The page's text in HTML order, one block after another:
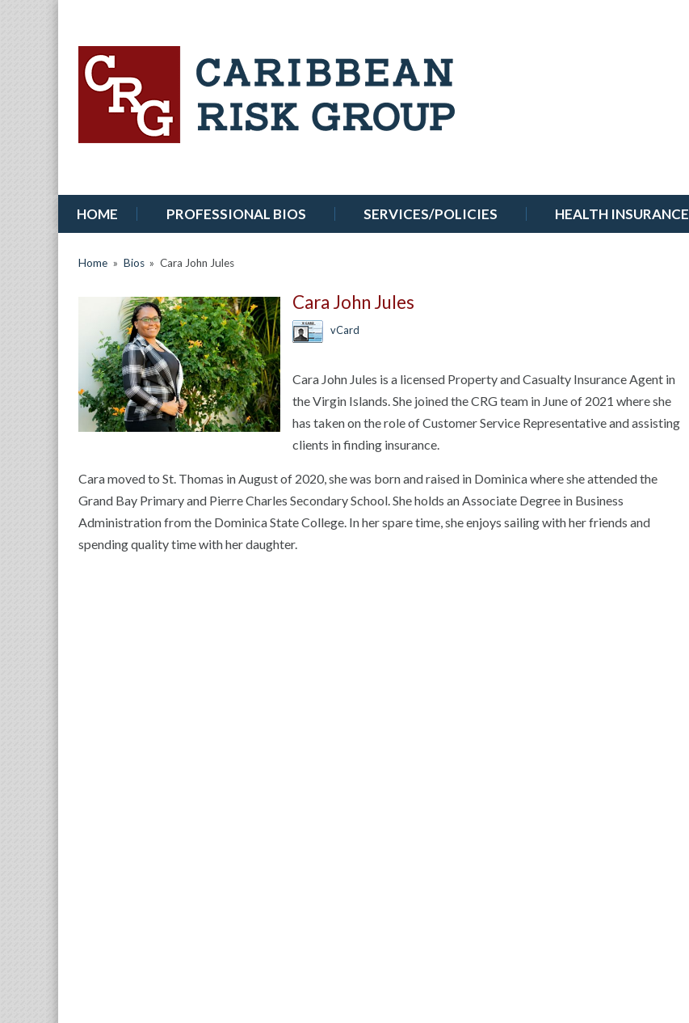
HOME PROFESSIONAL BIOS SERVICES/POLICIES HEALTH INSURANCE
Home » Bios » Cara John Jules
Cara John Jules
vCard
Cara John Jules is a licensed Property and Casualty Insurance Agent in
the Virgin Islands. She joined the CRG team in June of 2021 where she
has taken on the role of Customer Service Representative and assisting
clients in finding insurance.
Cara moved to St. Thomas in August of 2020, she was born and raised in Dominica where she attended the
Grand Bay Primary and Pierre Charles Secondary School. She holds an Associate Degree in Business
Administration from the Dominica State College. In her spare time, she enjoys sailing with her friends and
spending quality time with her daughter.